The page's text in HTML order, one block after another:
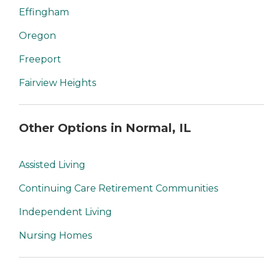
Effingham
Oregon
Freeport
Fairview Heights
Other Options in Normal, IL
Assisted Living
Continuing Care Retirement Communities
Independent Living
Nursing Homes